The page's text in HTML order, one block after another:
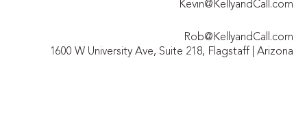
1600 W University Ave, Suite 218, Flagstaff | Arizona
Kevin@KellyandCall.com
Rob@KellyandCall.com